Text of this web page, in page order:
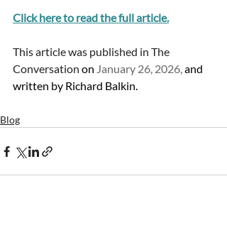
Click here to read the full article.
This article was published in The
Conversation on January 26, 2026, and
written by Richard Balkin.
Blog